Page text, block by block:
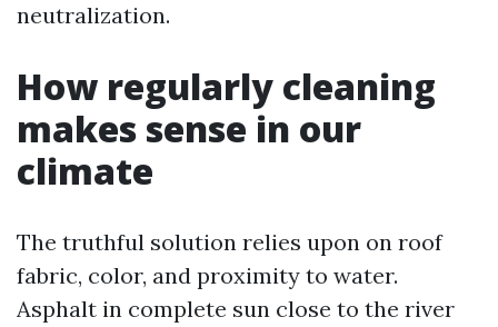
neutralization.
How regularly cleaning
makes sense in our
climate
The truthful solution relies upon on roof
fabric, color, and proximity to water.
Asphalt in complete sun close to the river